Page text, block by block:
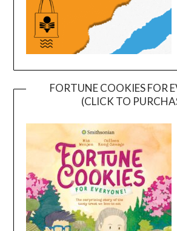
FORTUNE COOKIES FOR
(CLICK TO